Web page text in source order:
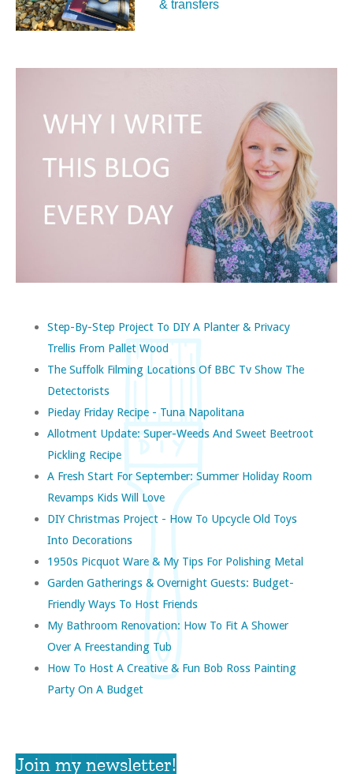
& transfers
Step-By-Step Project To DIY A Planter & Privacy
Trellis From Pallet Wood
The Suffolk Filming Locations Of BBC Tv Show The
Detectorists
Pieday Friday Recipe - Tuna Napolitana
Allotment Update: Super-Weeds And Sweet Beetroot
Pickling Recipe
A Fresh Start For September: Summer Holiday Room
Revamps Kids Will Love
DIY Christmas Project - How To Upcycle Old Toys
Into Decorations
1950s Picquot Ware & My Tips For Polishing Metal
Garden Gatherings & Overnight Guests: Budget-
Friendly Ways To Host Friends
My Bathroom Renovation: How To Fit A Shower
Over A Freestanding Tub
How To Host A Creative & Fun Bob Ross Painting
Party On A Budget
Join my newsletter!